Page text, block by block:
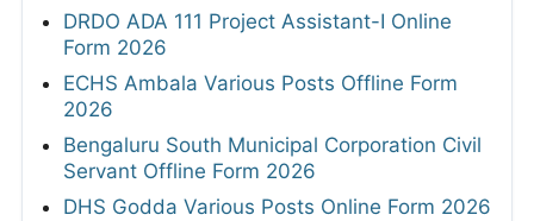
DRDO ADA 111 Project Assistant-I Online
Form 2026
ECHS Ambala Various Posts Offline Form
2026
Bengaluru South Municipal Corporation Civil
Servant Offline Form 2026
DHS Godda Various Posts Online Form 2026